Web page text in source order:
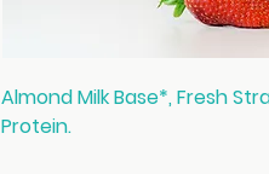
Almond Milk Base*, Fresh
Protein.